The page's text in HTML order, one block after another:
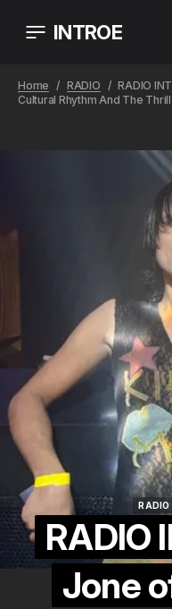
INTROE
Home RADIO
RADIO
Cultural Rhythm And The
RADIO
RADIO
Jone